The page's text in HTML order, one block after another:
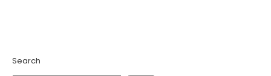
Search